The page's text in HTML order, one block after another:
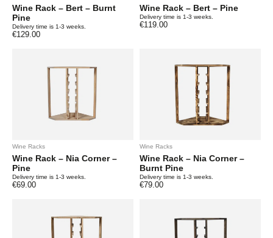
Wine Rack – Bert – Burnt
Pine
Delivery time is 1-3 weeks.
€129.00
Wine Rack – Bert – Pine
Delivery time is 1-3 weeks.
€119.00
Wine Racks
Wine Rack – Nia Corner –
Pine
Delivery time is 1-3 weeks.
€69.00
Wine Racks
Wine Rack – Nia Corner –
Burnt Pine
Delivery time is 1-3 weeks.
€79.00